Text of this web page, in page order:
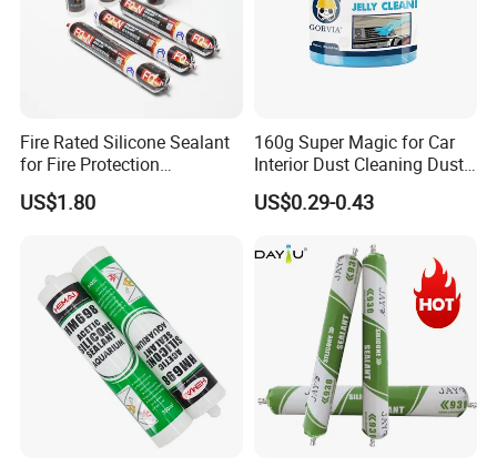
Fire Rated Silicone Sealant
for Fire Protection
Applications
US$1.80
160g Super Magic for Car
Interior Dust Cleaning Dust
Gel Jelly Cleaning Gel
US$0.29-0.43